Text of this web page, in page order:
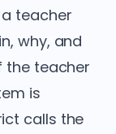
teacher
why, and
the teacher
is
calls the